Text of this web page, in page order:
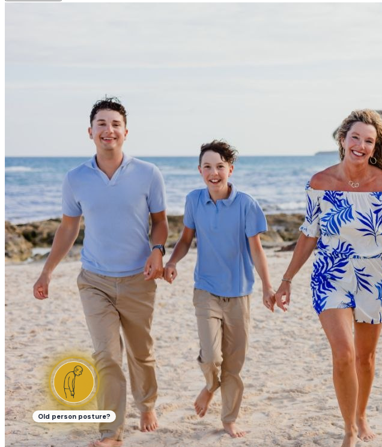
Old person posture?